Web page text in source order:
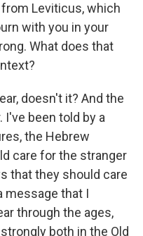
Leviticus, which
with you in your
What does that
doesn't it? And the
I've been told by a
the Hebrew
care for the stranger
that they should care
message that I
through the ages,
both in the Old